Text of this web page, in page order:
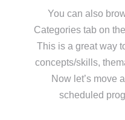
You can also
Categories tab on
This is a great way
concepts/skills,
Now let’s move
scheduled